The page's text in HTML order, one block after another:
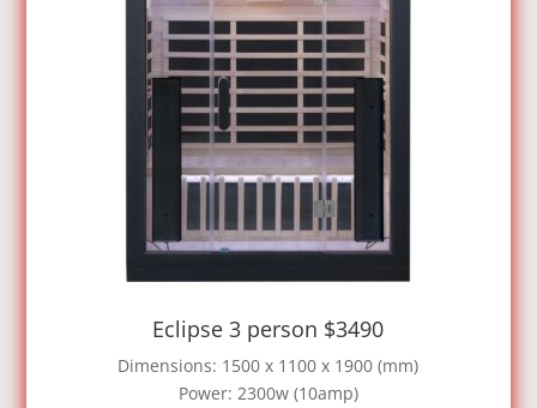
Eclipse 3 person $3490
Dimensions: 1500 x 1100 x 1900 (mm)
Power: 2300w (10amp)